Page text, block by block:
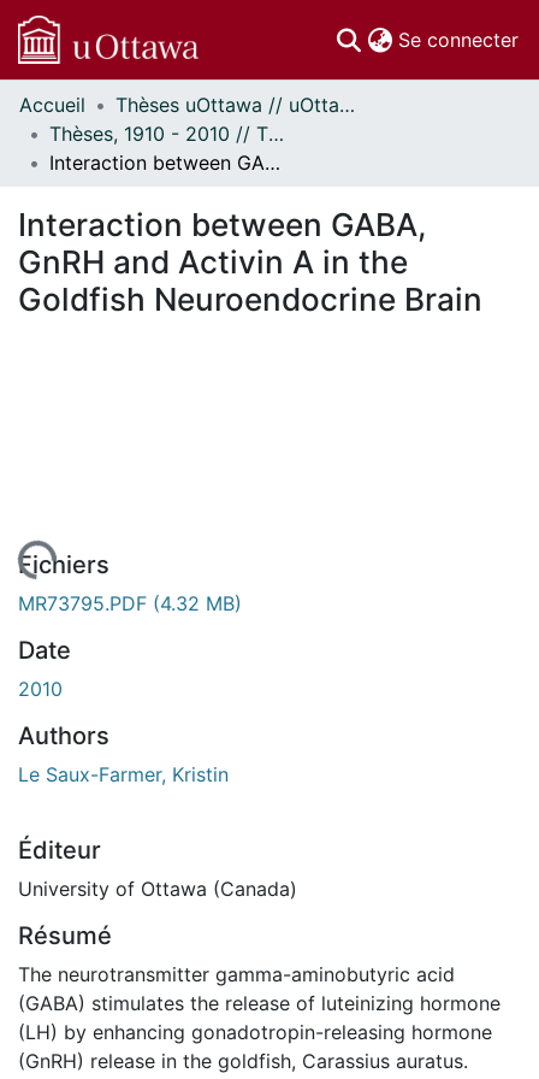
Se connecter
Communautés
et collections
Parcourir
À propos
Accueil
Thèses uOttawa // uOttawa Theses
Thèses, 1910 - 2010 // Theses, 1910 - 2010
Interaction between GABA, GnRH and Activin A in the Goldfish Neuroendocrine Brain
Interaction between GABA,
GnRH and Activin A in the
Goldfish Neuroendocrine Brain
En cours de chargement...
Fichiers
MR73795.PDF (4.32 MB)
Date
2010
Authors
Le Saux-Farmer, Kristin
Éditeur
University of Ottawa (Canada)
Résumé
The neurotransmitter gamma-aminobutyric acid
(GABA) stimulates the release of luteinizing hormone
(LH) by enhancing gonadotropin-releasing hormone
(GnRH) release in the goldfish, Carassius auratus.